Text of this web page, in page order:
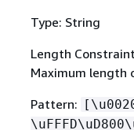
Type: String
Length
Maximum length
Pattern: